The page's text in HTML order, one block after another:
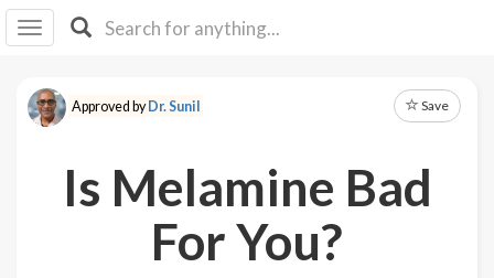
I IB
F Y
About
Approved byDr. Sunil Save
Is Melamine Bad
For You?